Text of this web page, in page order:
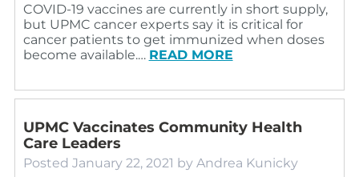
COVID-19 vaccines are currently in short supply,
but UPMC cancer experts say it is critical for
cancer patients to get immunized when doses
become available.… READ MORE
UPMC Vaccinates Community Health
Care Leaders
Posted January 22, 2021 by Andrea Kunicky